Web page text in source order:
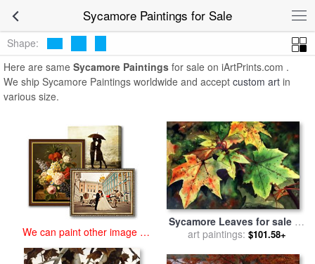
Sycamore Paintings for Sale
Paintings
Shape:
Here are same Sycamore Paintings for sale on iArtPrints.com .
We ship Sycamore Paintings worldwide and accept custom art in
various size.
We can paint other image at
an affordable price
Sycamore Leaves for saleby
Paul Dene Marlor
art paintings: $101.58+